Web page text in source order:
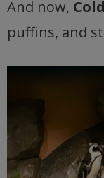
And now,
puffins, and